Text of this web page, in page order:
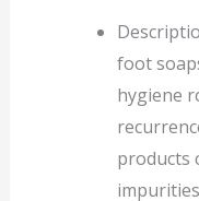
foot
hygiene
products